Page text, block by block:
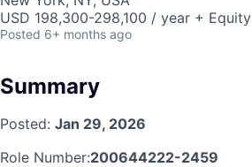
USD 198,300-298,100 / year + Equity
Posted 6+ months ago
Summary
Posted: Jan 29, 2026
Role Number:200644222-2459